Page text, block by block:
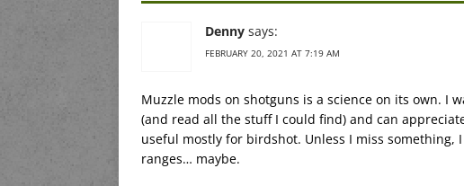
Denny says:
FEBRUARY 20, 2021 AT 7:19 AM
Muzzle mods on shotguns is a science on its own. I
(and read all the stuff I could find) and can
useful mostly for birdshot. Unless I miss something,
ranges… maybe.